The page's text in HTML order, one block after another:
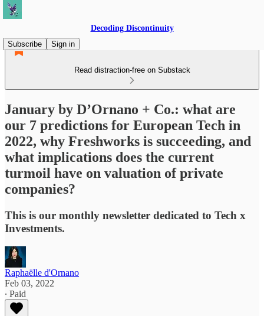
Decoding Discontinuity
Subscribe
Sign in
Read distraction-free on Substack
January by D’Ornano + Co.: what are
our 7 predictions for European Tech in
2022, why Freshworks is succeeding, and
what implications does the current
turmoil have on valuation of private
companies?
This is our monthly newsletter dedicated to Tech x
Investments.
Raphaëlle d'Ornano
Feb 03, 2022
∙ Paid